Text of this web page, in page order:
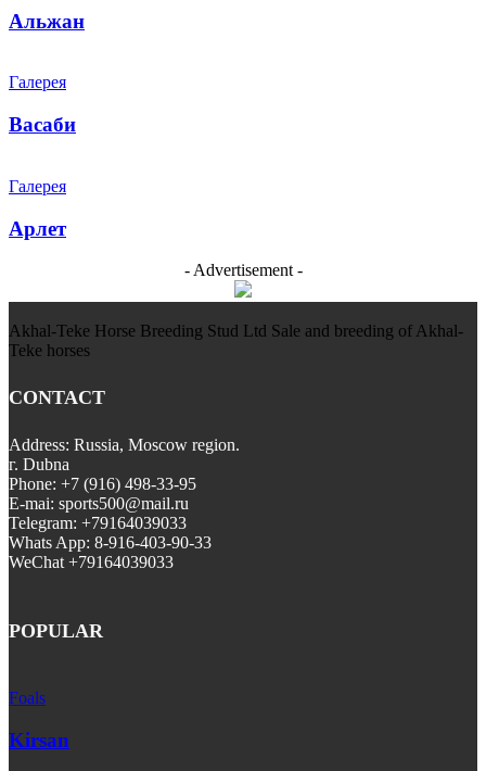
Альжан
Галерея
Васаби
Галерея
Арлет
- Advertisement -
Akhal-Teke Horse Breeding Stud Ltd Sale and breeding of Akhal-
Teke horses
CONTACT
Address: Russia, Moscow region.
г. Dubna
Phone: +7 (916) 498-33-95
E-mai: sports500@mail.ru
Telegram: +79164039033
Whats App: 8-916-403-90-33
WeChat +79164039033
POPULAR
Foals
Kirsan